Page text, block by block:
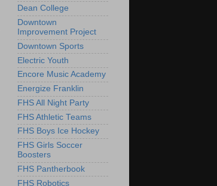
Dean College
Downtown
Improvement Project
Downtown Sports
Electric Youth
Encore Music Academy
Energize Franklin
FHS All Night Party
FHS Athletic Teams
FHS Boys Ice Hockey
FHS Girls Soccer
Boosters
FHS Pantherbook
FHS Robotics